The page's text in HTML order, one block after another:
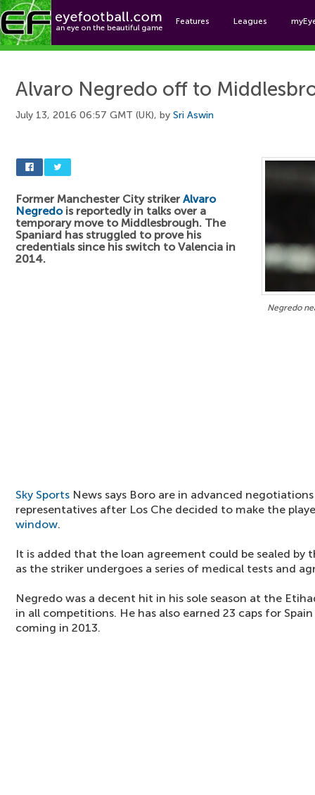
Features Leagues
Alvaro Negredo off to
July 13, 2016 06:57 GMT (UK), by Sri Aswin
Negredo
Former Manchester City striker Alvaro
Negredois reportedly in talks over a
temporary move to Middlesbrough. The
Spaniard has struggled to prove his
credentials since his switch to Valencia in
2014.
Sky Sports News says Boro are in advanced
representatives after Los Che decided to make the
window.
It is added that the loan agreement could be sealed by
as the striker undergoes a series of medical tests and
Negredo was a decent hit in his sole season at the
in all competitions. He has also earned 23 caps for
coming in 2013.